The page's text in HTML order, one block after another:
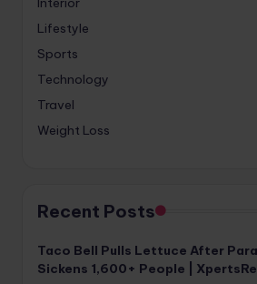
Lifestyle
Sports
Technology
Travel
Weight Loss
Recent Posts
Taco Bell Pulls Lettuce After
Sickens 1,600+ People |